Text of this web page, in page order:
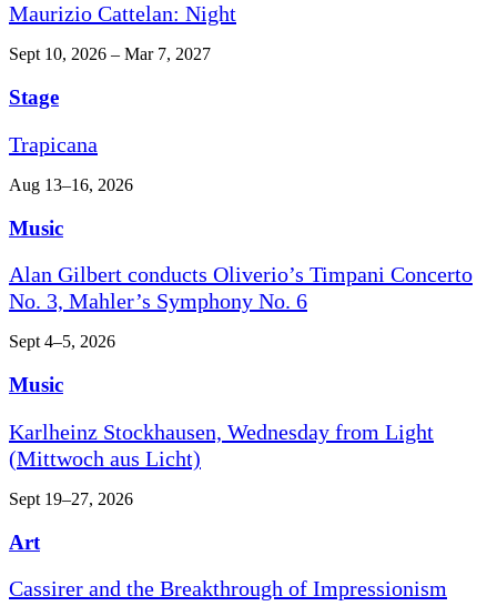
Maurizio Cattelan: Night
Sept 10, 2026 – Mar 7, 2027
Stage
Trapicana
Aug 13–16, 2026
Music
Alan Gilbert conducts Oliverio’s Timpani Concerto
No. 3, Mahler’s Symphony No. 6
Sept 4–5, 2026
Music
Karlheinz Stockhausen, Wednesday from Light
(Mittwoch aus Licht)
Sept 19–27, 2026
Art
Cassirer and the Breakthrough of Impressionism